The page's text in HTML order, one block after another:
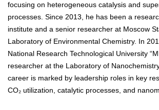
focusing on heterogeneous catalysis and
processes. Since 2013, he has been a
institute and a senior researcher at Moscow
Laboratory of Environmental Chemistry. In
National Research Technological University
researcher at the Laboratory of
career is marked by leadership roles in key
CO₂ utilization, catalytic processes, and